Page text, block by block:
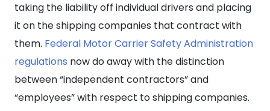
taking the liability off individual drivers and placing
it on the shipping companies that contract with
them. Federal Motor Carrier Safety Administration
regulations now do away with the distinction
between “independent contractors” and
“employees” with respect to shipping companies.